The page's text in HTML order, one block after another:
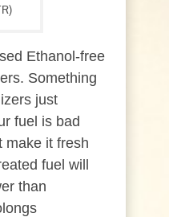
Ethanol-free
Something
just
fuel is bad
make it fresh
fuel will
than